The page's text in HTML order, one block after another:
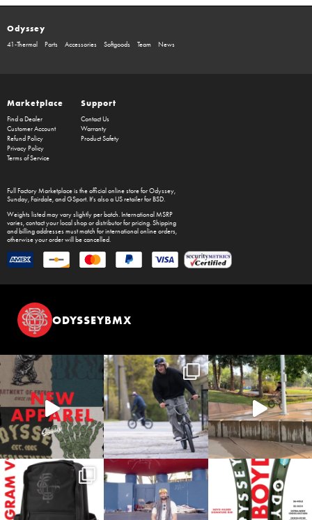
Odyssey
41-Thermal Parts Accessories Softgoods Team News
Marketplace
Find a Dealer
Customer Account
Refund Policy
Privacy Policy
Terms of Service
Support
Contact Us
Warranty
Product Safety
Full Factory Marketplaceis the official online store forOdyssey,
Sunday,Fairdale, and GSport. It's also a US retailer forBSD.
Weights listed may vary slightly per batch. International MSRP
varies, contact your local shop or distributor for pricing. Shipping
and billing addresses must match for international online orders,
otherwise your order will be cancelled.
ODYSSEYBMX